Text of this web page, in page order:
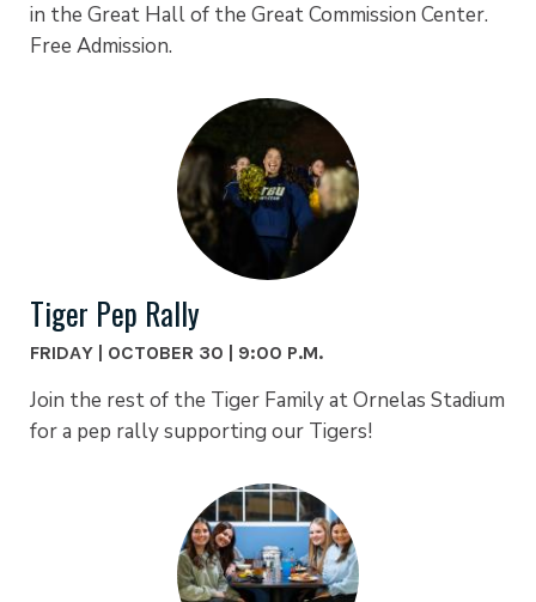
in the Great Hall of the Great Commission Center.
Free Admission.
Tiger Pep Rally
FRIDAY | OCTOBER 30 | 9:00 P.M.
Join the rest of the Tiger Family at Ornelas Stadium
for a pep rally supporting our Tigers!